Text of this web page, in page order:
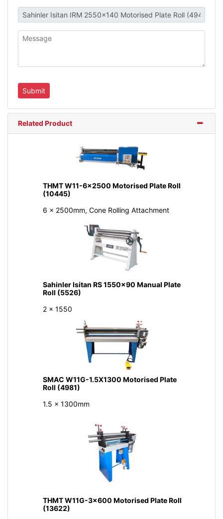
Related Product
THMT W11-6x2500 Motorised Plate Roll
(10445)
6 x 2500mm, Cone Rolling Attachment
Sahinler Isitan RS 1550x90 Manual Plate
Roll (5526)
2 x 1550
SMAC W11G-1.5X1300 Motorised Plate
Roll (4981)
1.5 x 1300mm
THMT W11G-3x600 Motorised Plate Roll
(13622)